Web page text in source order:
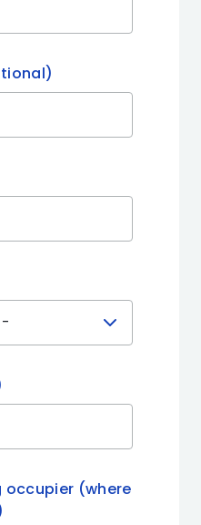
occupier (where